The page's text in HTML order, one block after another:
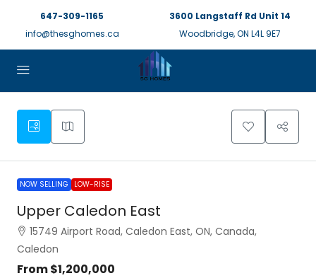
647-309-1165
info@thesghomes.ca
3600 Langstaff Rd Unit 14
Woodbridge, ON L4L 9E7
NOW SELLING LOW-RISE
Upper Caledon East
15749 Airport Road, Caledon East, ON, Canada,
Caledon
From$1,200,000